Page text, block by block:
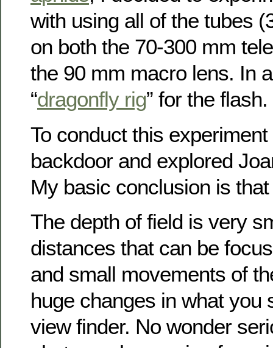
with using all of the tubes
on both the 70-300 mm
the 90 mm macro lens. In
“dragonfly rig” for the flash.
To conduct this
backdoor and explored
My basic conclusion is
The depth of field is very
distances that can be
and small movements of
huge changes in what you
view finder. No wonder